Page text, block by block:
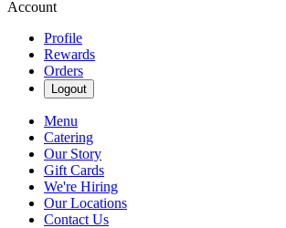
Account
Profile
Rewards
Orders
Logout
Menu
Catering
Our Story
Gift Cards
We're Hiring
Our Locations
Contact Us